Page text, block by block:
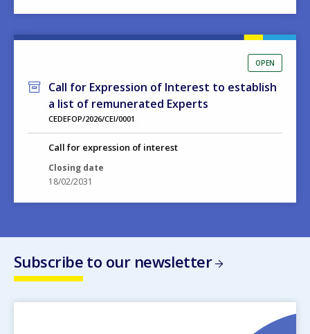
OPEN
Call for Expression of Interest to establish
a list of remunerated Experts
CEDEFOP/2026/CEI/0001
Call for expression of interest
Closing date
18/02/2031
Subscribe to our newsletter